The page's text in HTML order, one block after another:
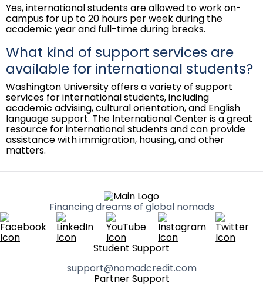
Yes, international students are allowed to work on-
campus for up to 20 hours per week during the
academic year and full-time during breaks.
What kind of support services are
available for international students?
Washington University offers a variety of support
services for international students, including
academic advising, cultural orientation, and English
language support. The International Center is a great
resource for international students and can provide
assistance with immigration, housing, and other
matters.
Financing dreams of global nomads
Student Support
support@nomadcredit.com
Partner Support